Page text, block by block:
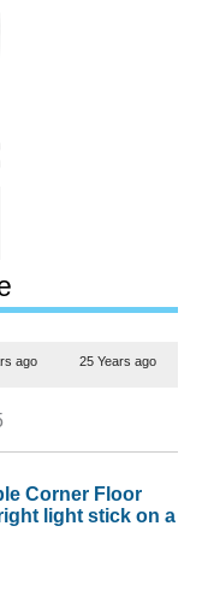
ago 25 Years ago
Corner Floor
light stick on a